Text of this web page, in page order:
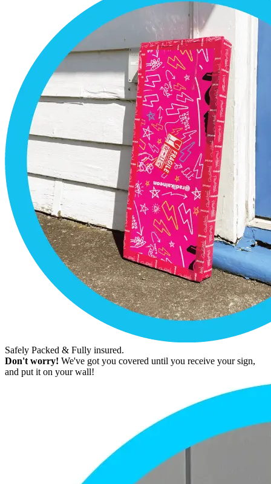
Safely Packed & Fully insured.
Don't worry! We've got you covered until you receive your sign,
and put it on your wall!